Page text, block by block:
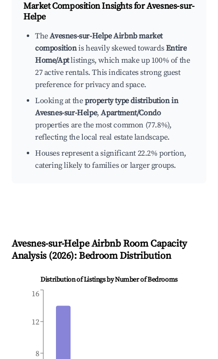
Market Composition Insights forAvesnes-sur-
Helpe
TheAvesnes-sur-Helpe Airbnb market
compositionis heavily skewed towardsEntire
Home/Aptlistings, which make up 100% of the
27 active rentals. This indicates strong guest
preference for privacy and space.
Looking at theproperty type distribution in
Avesnes-sur-Helpe,Apartment/Condo
properties are the most common (77.8%),
reflecting the local real estate landscape.
Houses represent a significant 22.2% portion,
catering likely to families or larger groups.
Avesnes-sur-HelpeAirbnb Room Capacity
Analysis (2026): Bedroom Distribution
Distribution of Listings by Number of Bedrooms
8
12
16